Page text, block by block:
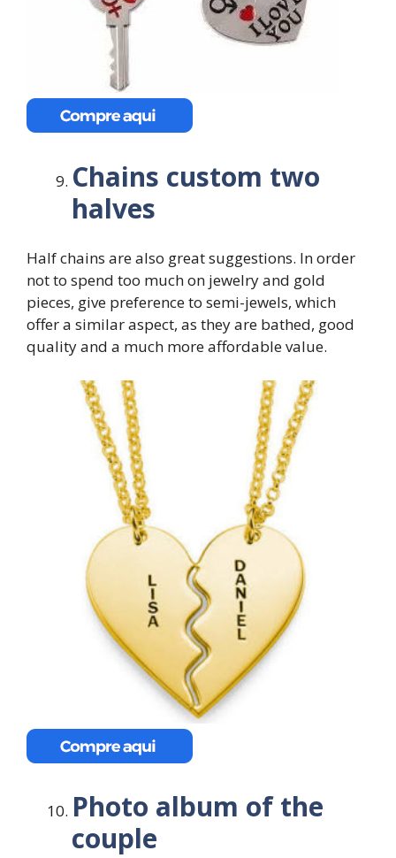
Chains custom two
halves
Half chains are also great suggestions. In order
not to spend too much on jewelry and gold
pieces, give preference to semi-jewels, which
offer a similar aspect, as they are bathed, good
quality and a much more affordable value.
Photo album of the
couple